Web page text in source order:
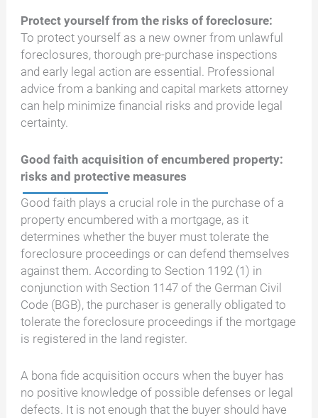
Protect yourself from the risks of foreclosure:
To protect yourself as a new owner from unlawful
foreclosures, thorough pre-purchase inspections
and early legal action are essential. Professional
advice from a banking and capital markets attorney
can help minimize financial risks and provide legal
certainty.
Good faith acquisition of encumbered property:
risks and protective measures
Good faith plays a crucial role in the purchase of a
property encumbered with a mortgage, as it
determines whether the buyer must tolerate the
foreclosure proceedings or can defend themselves
against them. According to Section 1192 (1) in
conjunction with Section 1147 of the German Civil
Code (BGB), the purchaser is generally obligated to
tolerate the foreclosure proceedings if the mortgage
is registered in the land register.
A bona fide acquisition occurs when the buyer has
no positive knowledge of possible defenses or legal
defects. It is not enough that the buyer should have